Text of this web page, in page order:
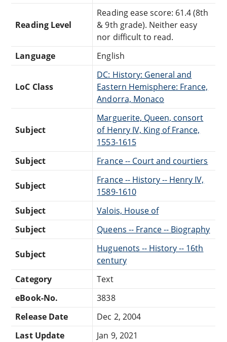
Reading Level
Reading ease score: 61.4 (8th
& 9th grade). Neither easy
nor difficult to read.
Language
English
LoC Class
DC: History: General and
Eastern Hemisphere: France,
Andorra, Monaco
Subject
Marguerite, Queen, consort
of Henry IV, King of France,
1553-1615
Subject
France -- Court and courtiers
Subject
France -- History -- Henry IV,
1589-1610
Subject
Valois, House of
Subject
Queens -- France -- Biography
Subject
Huguenots -- History -- 16th
century
Category
Text
eBook-No.
3838
Release Date
Dec 2, 2004
Last Update
Jan 9, 2021